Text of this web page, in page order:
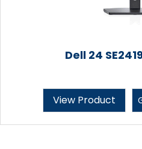
Dell 24
View Product